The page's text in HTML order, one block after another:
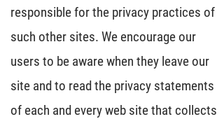
responsible for the privacy practices of
such other sites. We encourage our
users to be aware when they leave our
site and to read the privacy statements
of each and every web site that collects